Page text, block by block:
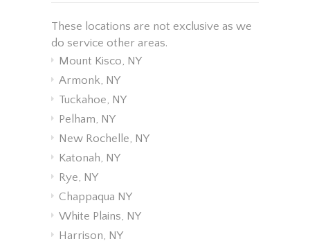
These locations are not exclusive as we
do service other areas.
Mount Kisco, NY
Armonk, NY
Tuckahoe, NY
Pelham, NY
New Rochelle, NY
Katonah, NY
Rye, NY
Chappaqua NY
White Plains, NY
Harrison, NY